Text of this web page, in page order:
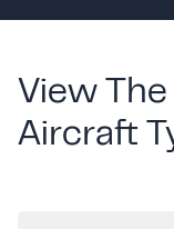
View
Aircraft